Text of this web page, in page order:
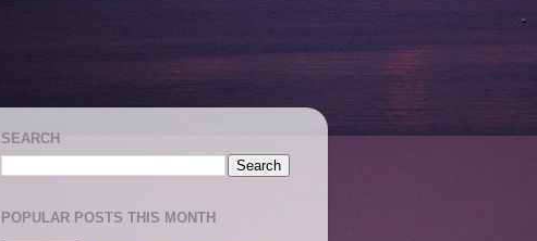
SEARCH
POPULAR POSTS THIS MONTH